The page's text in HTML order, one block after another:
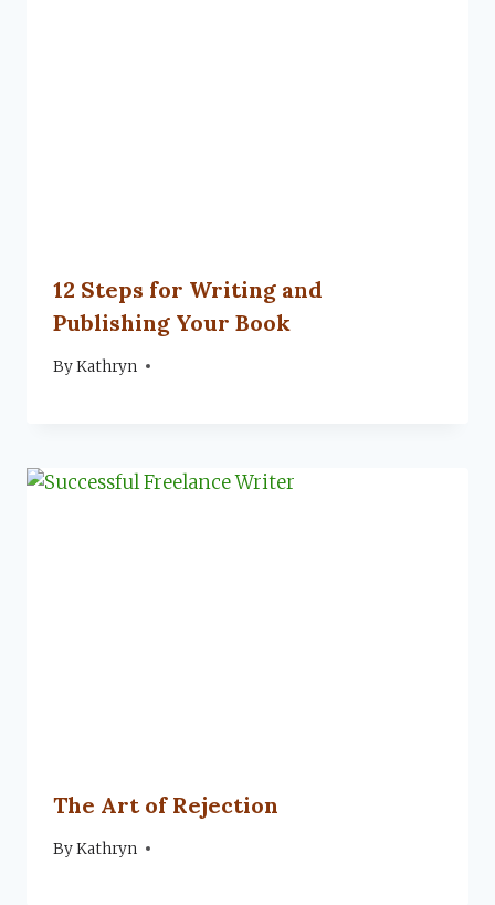
12 Steps for Writing and
Publishing Your Book
ByKathryn
September 4, 2023
The Art of Rejection
ByKathryn
August 15, 2022